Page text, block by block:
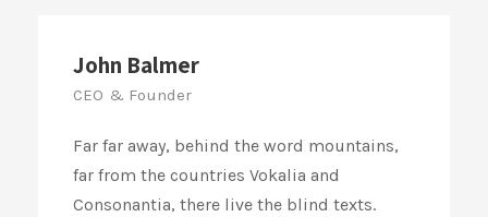
John Balmer
CEO & Founder
Far far away, behind the word mountains,
far from the countries Vokalia and
Consonantia, there live the blind texts.